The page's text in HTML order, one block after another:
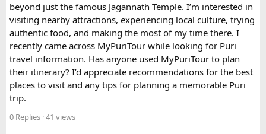
FAQ​
Which is better, a 12 Seater or a 16 Seater
Tempo Traveller?​
The better option depends on your group size and luggage.
A 12 Seater is ideal for 9–11 passengers with moderate
luggage, while a 16 Seater offers extra space and comfort
for larger groups or longer trips.
beyond just the famous Jagannath Temple. I’m interested in
visiting nearby attractions, experiencing local culture, trying
authentic food, and making the most of my time there. I
recently came across MyPuriTour while looking for Puri
travel information. Has anyone used MyPuriTour to plan
their itinerary? I’d appreciate recommendations for the best
places to visit and any tips for planning a memorable Puri
trip.
0 Replies · 41 views